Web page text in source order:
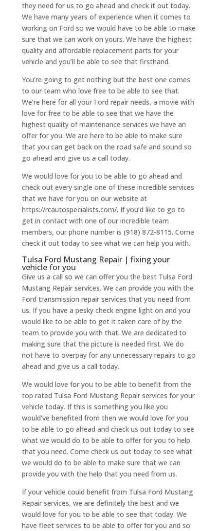
they need for us to go ahead and check it out today.
We have many years of experience when it comes to
working on Ford so we would have to be able to make
sure that we can work on yours. We have the highest
quality and affordable replacement parts for your
vehicle and you’ll be able to see that firsthand.
You’re going to get nothing but the best one comes
to our team who love free to be able to see that.
We’re here for all your Ford repair needs, a movie with
love for free to be able to see that we have the
highest quality of maintenance services we have an
offer for you. We are here to be able to make sure
that you can get back on the road safe and sound so
go ahead and give us a call today.
We would love for you to be able to go ahead and
check out every single one of these incredible services
that we have for you on our website at
https://rcautospecialists.com/. If you’d like to go to
get in contact with one of our incredible team
members, our phone number is (918) 872-8115. Come
check it out today to see what we can help you with.
Tulsa Ford Mustang Repair | fixing your
vehicle for you
Give us a call so we can offer you the best Tulsa Ford
Mustang Repair services. We can provide you with the
Ford transmission repair services that you need from
us. If you have a pesky check engine light on and you
would like to be able to get it taken care of by the
team to provide you with that. We are dedicated to
making sure that the picture is needed first. We do
not have to overpay for any unnecessary repairs to go
ahead and give us a call today.
We would love for you to be able to benefit from the
top rated Tulsa Ford Mustang Repair services for your
vehicle today. If this is something you like you
would’ve benefited from then we would love for you
to be able to go ahead and check us out today to see
what we would do to be able to offer for you to help
that you need. Come check us out today to see what
we would do to be able to make sure that we can
provide you with the help that you need from us.
If your vehicle could benefit from Tulsa Ford Mustang
Repair services, we are definitely the best and we
would love for you to be able to see that today. We
have fleet services to be able to offer for you and so